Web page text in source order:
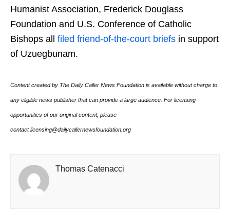
Humanist Association, Frederick Douglass
Foundation and U.S. Conference of Catholic
Bishops all filed friend-of-the-court briefs in support
of Uzuegbunam.
Content created by The Daily Caller News Foundation is available without charge to
any eligible news publisher that can provide a large audience. For licensing
opportunities of our original content, please
contact licensing@dailycallernewsfoundation.org
Thomas Catenacci